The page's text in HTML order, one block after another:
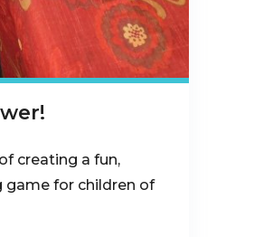
creating a fun,
game for children of